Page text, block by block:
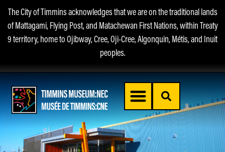
The City of Timmins acknowledges that we are on the traditional lands
of Mattagami, Flying Post, and Matachewan First Nations, within Treaty
9 territory, home to Ojibway, Cree, Oji-Cree, Algonquin, Métis, and Inuit
peoples.